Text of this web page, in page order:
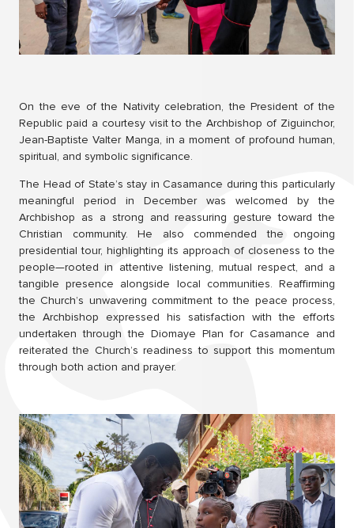
On the eve of the Nativity celebration, the President of the
Republic paid a courtesy visit to the Archbishop of Ziguinchor,
Jean-Baptiste Valter Manga, in a moment of profound human,
spiritual, and symbolic significance.
The Head of State’s stay in Casamance during this particularly
meaningful period in December was welcomed by the
Archbishop as a strong and reassuring gesture toward the
Christian community. He also commended the ongoing
presidential tour, highlighting its approach of closeness to the
people—rooted in attentive listening, mutual respect, and a
tangible presence alongside local communities. Reaffirming
the Church’s unwavering commitment to the peace process,
the Archbishop expressed his satisfaction with the efforts
undertaken through the Diomaye Plan for Casamance and
reiterated the Church’s readiness to support this momentum
through both action and prayer.